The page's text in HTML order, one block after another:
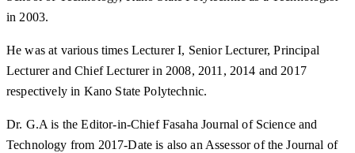
in 2003.
He was at various times Lecturer I, Senior Lecturer, Principal
Lecturer and Chief Lecturer in 2008, 2011, 2014 and 2017
respectively in Kano State Polytechnic.
Dr. G.A is the Editor-in-Chief Fasaha Journal of Science and
Technology from 2017-Date is also an Assessor of the Journal of